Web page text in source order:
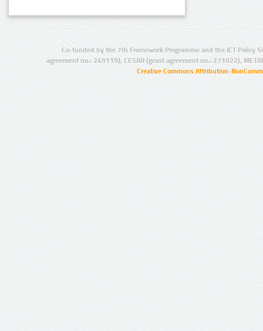
Co-funded by the 7th Framework Programme and the ICT Policy
agreement no.: 249119), CESAR (grant agreement no.: 271022),
Creative Commons Attribution-